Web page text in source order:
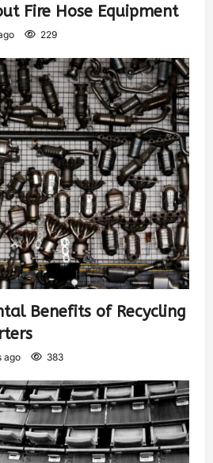
Fire Hose Equipment
229
Benefits of Recycling
ago 383